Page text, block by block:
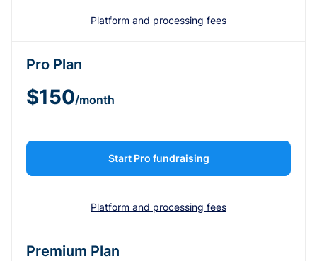
Platform and processing fees
Pro Plan
$150/month
Start Pro fundraising
Platform and processing fees
Premium Plan